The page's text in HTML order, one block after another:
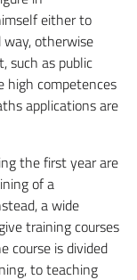
either to
otherwise
such as public
high competences
applications are
the first year are
of a
a wide
training courses
course is divided
to teaching